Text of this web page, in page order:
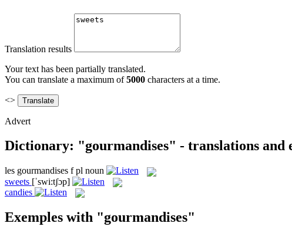
Translation results
Your text has been partially translated.
You can translate a maximum of5000 characters at a time.
<>
Advert
Dictionary: "gourmandises" - translations and
les gourmandises f pl noun
sweets [ˈswi:tʃɔp]
candies
Exemples with "gourmandises"